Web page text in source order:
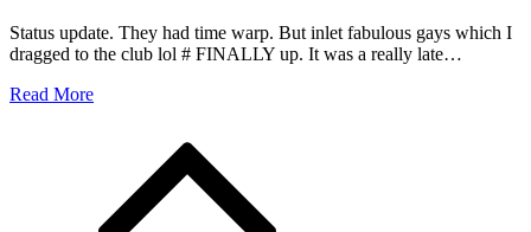
Status update. They had time warp. But inlet fabulous gays which I
dragged to the club lol # FINALLY up. It was a really late…
Read More